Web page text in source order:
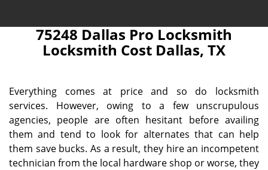
75248 Dallas Pro Locksmith
Locksmith Cost Dallas, TX
Everything comes at price and so do locksmith
services. However, owing to a few unscrupulous
agencies, people are often hesitant before availing
them and tend to look for alternates that can help
them save bucks. As a result, they hire an incompetent
technician from the local hardware shop or worse, they